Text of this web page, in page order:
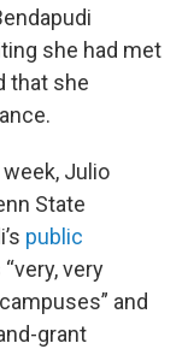
she had met
that she
Julio
State
public
very
and
grant